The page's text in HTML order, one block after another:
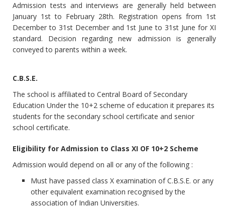
Admission tests and interviews are generally held between
January 1st to February 28th. Registration opens from 1st
December to 31st December and 1st June to 31st June for XI
standard. Decision regarding new admission is generally
conveyed to parents within a week.
C.B.S.E.
The school is affiliated to Central Board of Secondary
Education Under the 10+2 scheme of education it prepares its
students for the secondary school certificate and senior
school certificate.
Eligibility for Admission to Class XI OF 10+2 Scheme
Admission would depend on all or any of the following :
Must have passed class X examination of C.B.S.E. or any
other equivalent examination recognised by the
association of Indian Universities.